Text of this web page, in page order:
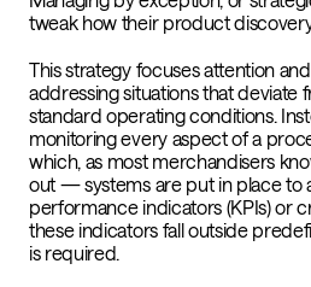
tweak how their product
This strategy focuses attention
addressing situations that deviate
standard operating conditions.
monitoring every aspect of a
which, as most merchandisers
out — systems are put in place to
performance indicators (KPIs) or
these indicators fall outside
is required.